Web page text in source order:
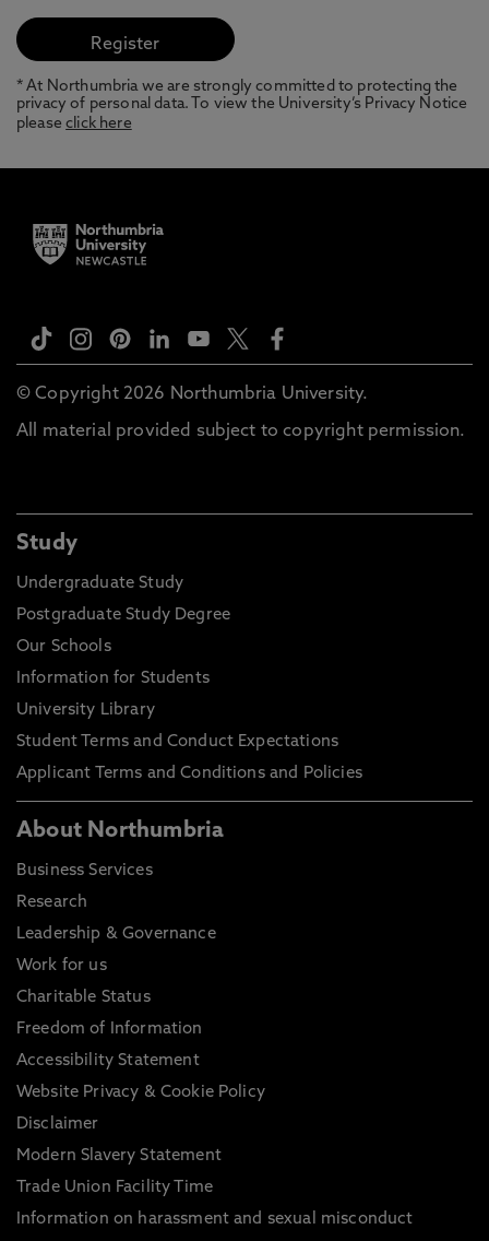
* At Northumbria we are strongly committed to protecting the
privacy of personal data. To view the University’s Privacy Notice
pleaseclick here
© Copyright 2026 Northumbria University.
All material provided subject to copyright permission.
Study
Undergraduate Study
Postgraduate Study Degree
Our Schools
Information for Students
University Library
Student Terms and Conduct Expectations
Applicant Terms and Conditions and Policies
About Northumbria
Business Services
Research
Leadership & Governance
Work for us
Charitable Status
Freedom of Information
Accessibility Statement
Website Privacy & Cookie Policy
Disclaimer
Modern Slavery Statement
Trade Union Facility Time
Information on harassment and sexual misconduct